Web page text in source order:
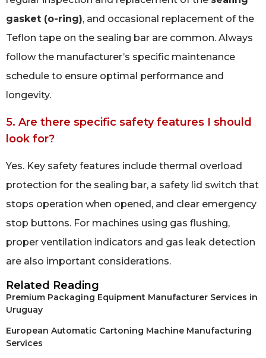
gasket (o-ring), and occasional replacement of the
Teflon tape on the sealing bar are common. Always
follow the manufacturer’s specific maintenance
schedule to ensure optimal performance and
longevity.
5. Are there specific safety features I should
look for?
Yes. Key safety features include thermal overload
protection for the sealing bar, a safety lid switch that
stops operation when opened, and clear emergency
stop buttons. For machines using gas flushing,
proper ventilation indicators and gas leak detection
are also important considerations.
Related Reading
Premium Packaging Equipment Manufacturer Services in
Uruguay
European Automatic Cartoning Machine Manufacturing
Services